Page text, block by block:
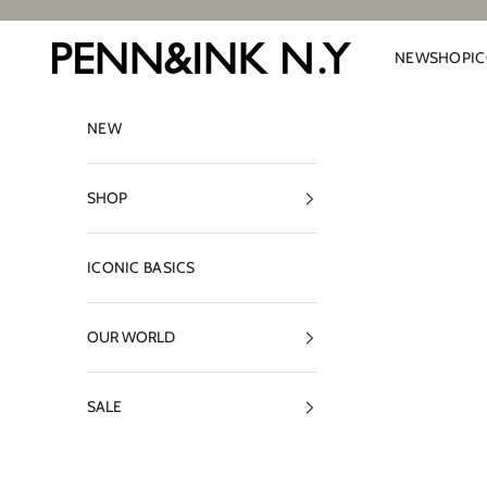
PENN&INK N.Y NEWSHOP
NEW
SHOP
ICONIC BASICS
OUR WORLD
SALE